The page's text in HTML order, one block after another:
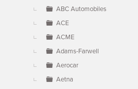
ABC Automobiles
ACE
ACME
Adams-Farwell
Aerocar
Aetna